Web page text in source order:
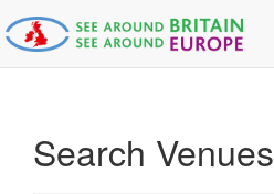
Search Venues